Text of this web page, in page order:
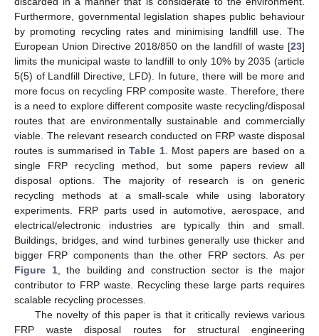
Furthermore, governmental legislation shapes public behaviour
by promoting recycling rates and minimising landfill use. The
European Union Directive 2018/850 on the landfill of waste [23]
limits the municipal waste to landfill to only 10% by 2035 (article
5(5) of Landfill Directive, LFD). In future, there will be more and
more focus on recycling FRP composite waste. Therefore, there
is a need to explore different composite waste recycling/disposal
routes that are environmentally sustainable and commercially
viable. The relevant research conducted on FRP waste disposal
routes is summarised inTable 1. Most papers are based on a
single FRP recycling method, but some papers review all
disposal options. The majority of research is on generic
recycling methods at a small-scale while using laboratory
experiments. FRP parts used in automotive, aerospace, and
electrical/electronic industries are typically thin and small.
Buildings, bridges, and wind turbines generally use thicker and
bigger FRP components than the other FRP sectors. As per
Figure 1, the building and construction sector is the major
contributor to FRP waste. Recycling these large parts requires
scalable recycling processes.
The novelty of this paper is that it critically reviews various
FRP waste disposal routes for structural engineering